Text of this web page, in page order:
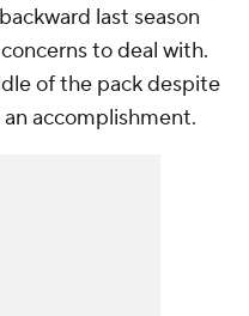
last season
to deal with.
of the pack despite
accomplishment.